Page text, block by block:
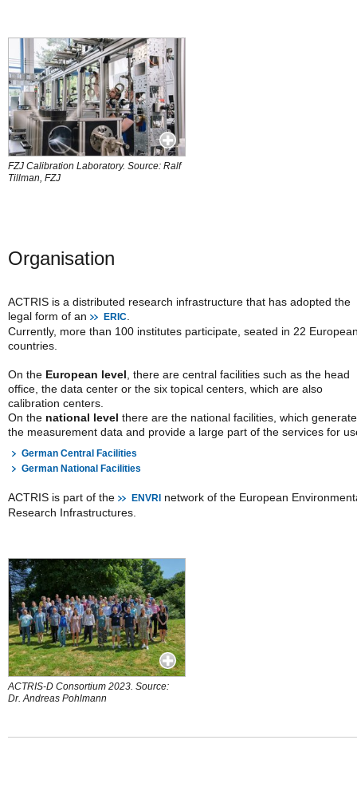
FZJ Calibration Laboratory. Source: Ralf
Tillman, FZJ
Organisation
ACTRIS is a distributed research infrastructure that has adopted the
legal form of an
ERIC.
Currently, more than 100 institutes participate, seated in 22
countries.
On the European level, there are central facilities such as the head
office, the data center or the six topical centers, which are also
calibration centers.
On the national level there are the national facilities, which generate
the measurement data and provide a large part of the services for
German Central Facilities
German National Facilities
ACTRIS is part of the ENVRI network of the European
Research Infrastructures.
ACTRIS-D Consortium 2023. Source:
Dr. Andreas Pohlmann